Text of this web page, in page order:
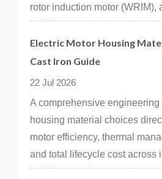
rotor induction motor (WRIM),
Electric Motor Housing
Cast Iron Guide
22 Jul 2026
A comprehensive
housing material choices
motor efficiency, thermal
and total lifecycle cost across